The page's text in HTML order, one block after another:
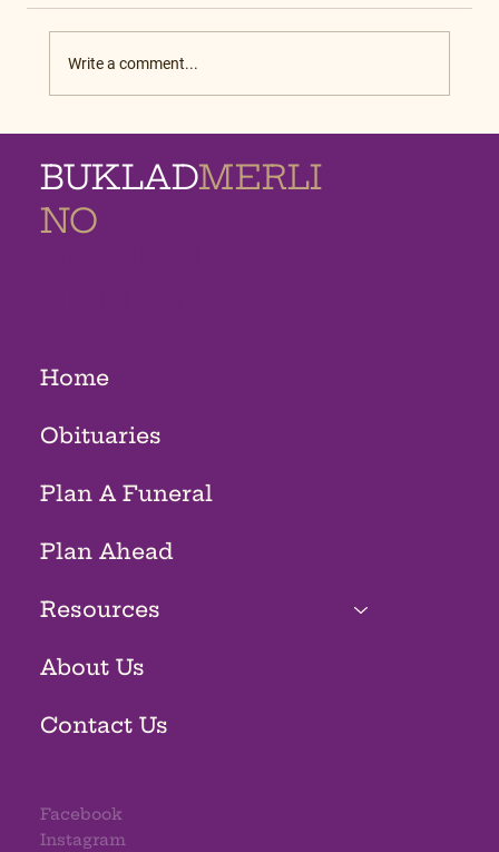
Write a comment...
BUKLADMERLI
NO
Home
Obituaries
Plan A Funeral
Plan Ahead
Resources
About Us
Contact Us
Facebook
Instagram